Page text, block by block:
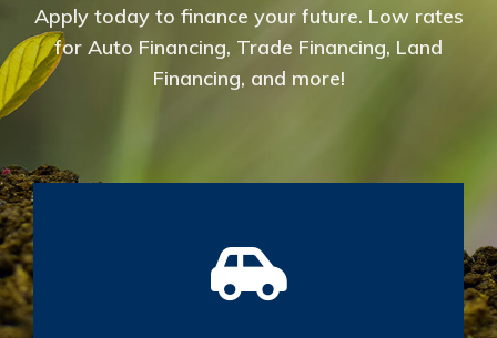
Apply today to finance your future. Low rates
for Auto Financing, Trade Financing, Land
Financing, and more!